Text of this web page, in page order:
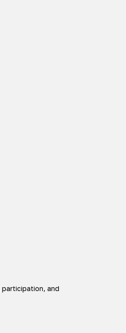
and